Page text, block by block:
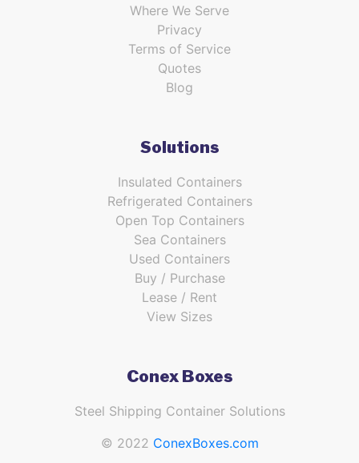
Where We Serve
Privacy
Terms of Service
Quotes
Blog
Solutions
Insulated Containers
Refrigerated Containers
Open Top Containers
Sea Containers
Used Containers
Buy / Purchase
Lease / Rent
View Sizes
Conex Boxes
Steel Shipping Container Solutions
© 2022 ConexBoxes.com